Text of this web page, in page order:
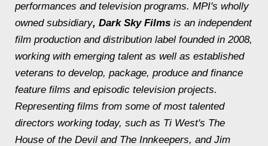
performances and television programs. MPI's wholly
owned subsidiary, Dark Sky Films is an independent
film production and distribution label founded in 2008,
working with emerging talent as well as established
veterans to develop, package, produce and finance
feature films and episodic television projects.
Representing films from some of most talented
directors working today, such as Ti West's The
House of the Devil and The Innkeepers, and Jim